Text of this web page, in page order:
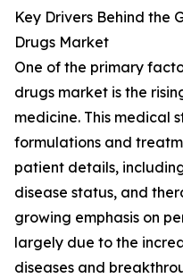
Key Drivers Behind the
Drugs Market
One of the primary
drugs market is the
medicine. This medical
formulations and
patient details,
disease status, and
growing emphasis on
largely due to the
diseases and